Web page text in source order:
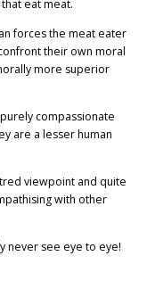
eat meat.
forces the meat eater
their own moral
more superior
compassionate
are a lesser human
viewpoint and quite
with other
never see eye to eye!